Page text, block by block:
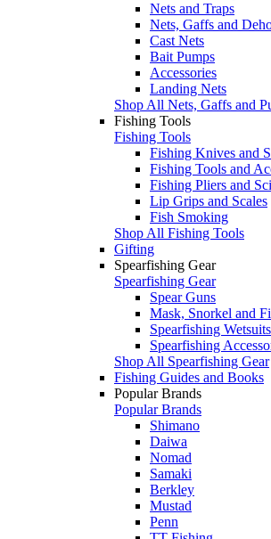
Nets and Traps
Nets, Gaffs and
Cast Nets
Bait Pumps
Accessories
Landing Nets
Shop All Nets, Gaffs and
Fishing Tools
Fishing Tools
Fishing Knives and
Fishing Tools and
Fishing Pliers and
Lip Grips and Scales
Fish Smoking
Shop All Fishing Tools
Gifting
Spearfishing Gear
Spearfishing Gear
Spear Guns
Mask, Snorkel and
Spearfishing Wetsuits
Spearfishing
Shop All Spearfishing Gear
Fishing Guides and Books
Popular Brands
Popular Brands
Shimano
Daiwa
Nomad
Samaki
Berkley
Mustad
Penn